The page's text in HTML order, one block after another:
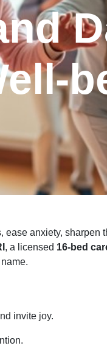
ease anxiety, sharpen
, a licensed 16-bed
invite joy.